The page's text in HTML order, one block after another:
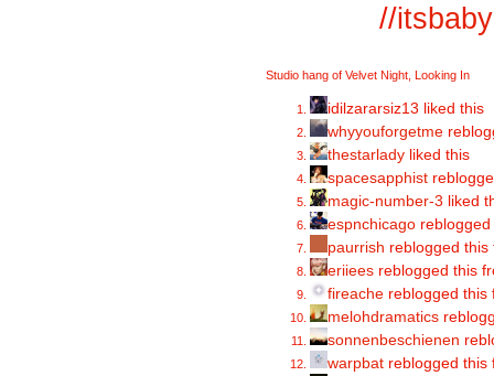
//
Studio hang of Velvet Night, Looking In
idilzararsiz13 liked this
whyyouforgetme
thestarlady liked this
spacesapphist
magic-number-3 liked
espnchicago
paurrish reblogged
eriiees reblogged this
fireache reblogged
melohdramatics
sonnenbeschienen
warpbat reblogged